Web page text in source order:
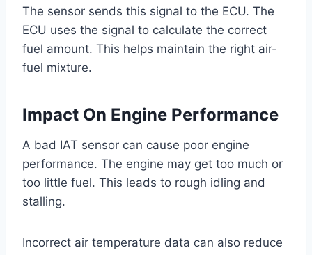
The sensor sends this signal to the ECU. The
ECU uses the signal to calculate the correct
fuel amount. This helps maintain the right air-
fuel mixture.
Impact On Engine Performance
A bad IAT sensor can cause poor engine
performance. The engine may get too much or
too little fuel. This leads to rough idling and
stalling.
Incorrect air temperature data can also reduce